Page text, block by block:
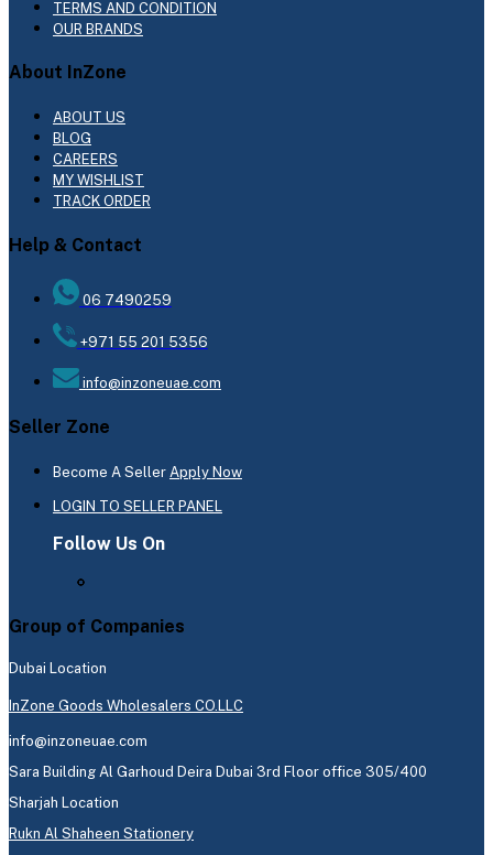
TERMS AND CONDITION
OUR BRANDS
About InZone
ABOUT US
BLOG
CAREERS
MY WISHLIST
TRACK ORDER
Help & Contact
06 7490259
+971 55 201 5356
info@inzoneuae.com
Seller Zone
Become A Seller Apply Now
LOGIN TO SELLER PANEL
Follow Us On
Group of Companies
Dubai Location
InZone Goods Wholesalers CO.LLC
info@inzoneuae.com
Sara Building Al Garhoud Deira Dubai 3rd Floor office 305/400
Sharjah Location
Rukn Al Shaheen Stationery